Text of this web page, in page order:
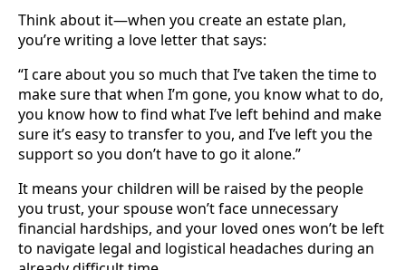
Think about it—when you create an estate plan,
you’re writing a love letter that says:
“I care about you so much that I’ve taken the time to
make sure that when I’m gone, you know what to do,
you know how to find what I’ve left behind and make
sure it’s easy to transfer to you, and I’ve left you the
support so you don’t have to go it alone.”
It means your children will be raised by the people
you trust, your spouse won’t face unnecessary
financial hardships, and your loved ones won’t be left
to navigate legal and logistical headaches during an